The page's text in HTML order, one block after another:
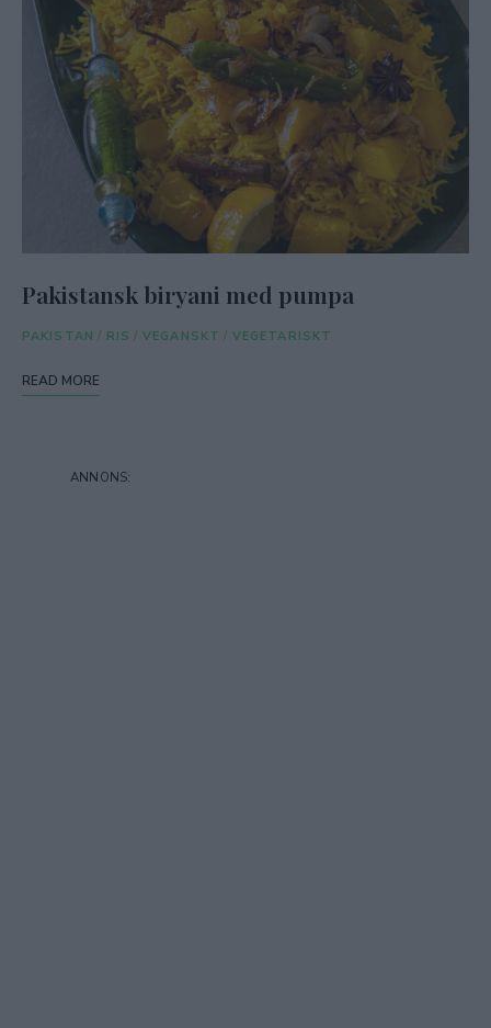
Pakistansk biryani med pumpa
PAKISTAN / RIS / VEGANSKT / VEGETARISKT
READ MORE